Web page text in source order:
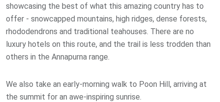
showcasing the best of what this amazing country has to
offer - snowcapped mountains, high ridges, dense forests,
rhododendrons and traditional teahouses. There are no
luxury hotels on this route, and the trail is less trodden than
others in the Annapurna range.
We also take an early-morning walk to Poon Hill, arriving at
the summit for an awe-inspiring sunrise.